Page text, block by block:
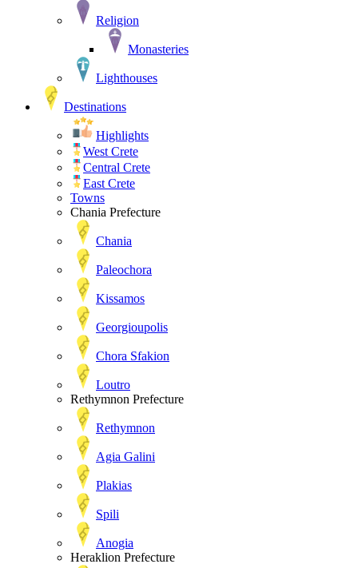
Religion
Monasteries
Lighthouses
Destinations
Highlights
West Crete
Central Crete
East Crete
Towns
Chania Prefecture
Chania
Paleochora
Kissamos
Georgioupolis
Chora Sfakion
Loutro
Rethymnon Prefecture
Rethymnon
Agia Galini
Plakias
Spili
Anogia
Heraklion Prefecture